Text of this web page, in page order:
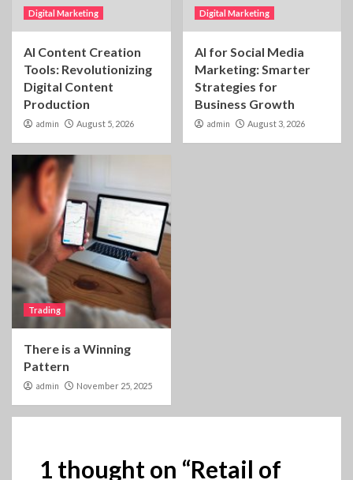
Digital Marketing
AI Content Creation
Tools: Revolutionizing
Digital Content
Production
admin August 5, 2026
Digital Marketing
AI for Social Media
Marketing: Smarter
Strategies for
Business Growth
admin August 3, 2026
Trading
There is a Winning
Pattern
admin November 25, 2025
1 thought on “Retail of